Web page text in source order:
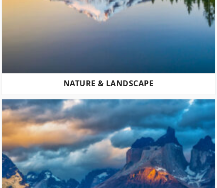
NATURE & LANDSCAPE